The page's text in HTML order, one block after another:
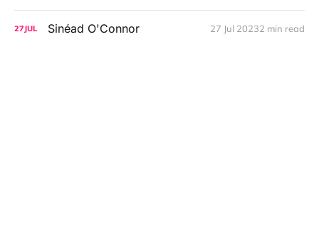
27JUL Sinéad O'Connor 27 Jul 20232 min read